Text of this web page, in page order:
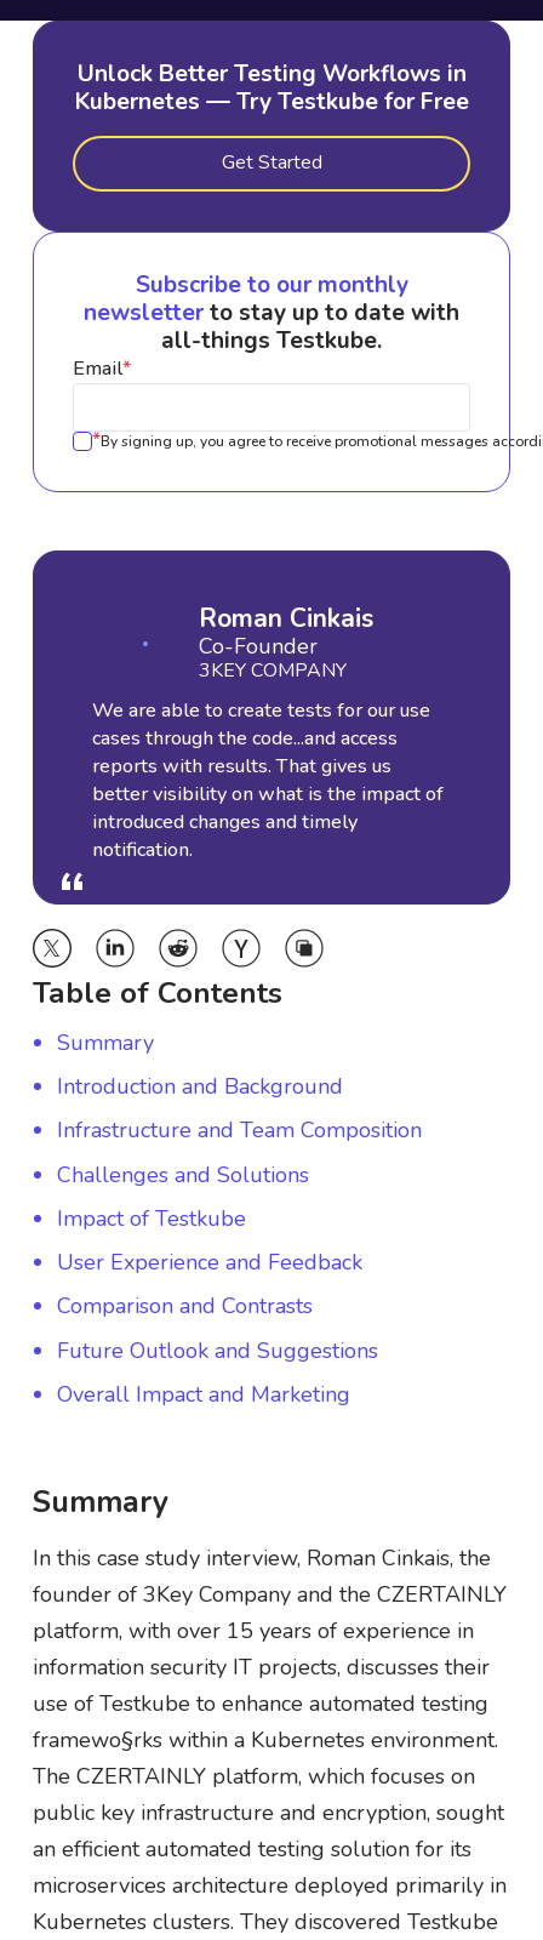
Unlock Better Testing Workflows in
Kubernetes — Try Testkube for Free
Get Started
Subscribe to our monthly
newsletterto stay up to date with
all-things Testkube.
Email*
*By signing up, you agree to receive promotional messages
Roman Cinkais
Co-Founder
3KEY COMPANY
We are able to create tests for our use
cases through the code...and access
reports with results. That gives us
better visibility on what is the impact of
introduced changes and timely
notification.
“ “
Table of Contents
Summary
Introduction and Background
Infrastructure and Team Composition
Challenges and Solutions
Impact of Testkube
User Experience and Feedback
Comparison and Contrasts
Future Outlook and Suggestions
Overall Impact and Marketing
Summary
In this case study interview, Roman Cinkais, the
founder of 3Key Company and the CZERTAINLY
platform, with over 15 years of experience in
information security IT projects, discusses their
use of Testkube to enhance automated testing
framewo§rks within a Kubernetes environment.
The CZERTAINLY platform, which focuses on
public key infrastructure and encryption, sought
an efficient automated testing solution for its
microservices architecture deployed primarily in
Kubernetes clusters. They discovered Testkube